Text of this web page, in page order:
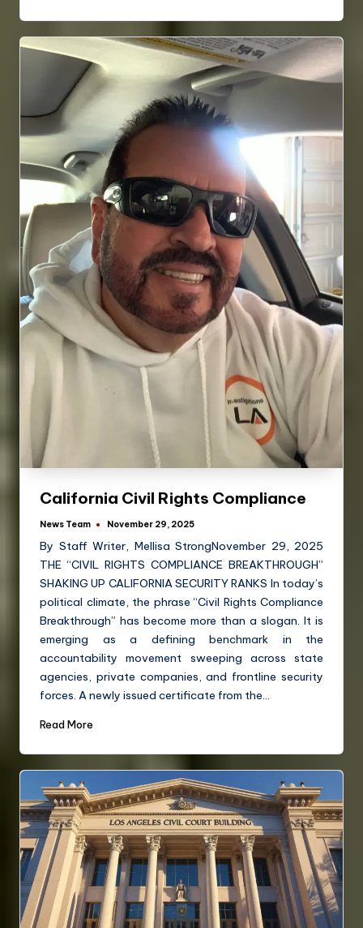
California Civil Rights Compliance
News Team November 29, 2025
By Staff Writer, Mellisa StrongNovember 29, 2025
THE “CIVIL RIGHTS COMPLIANCE BREAKTHROUGH”
SHAKING UP CALIFORNIA SECURITY RANKS In today’s
political climate, the phrase “Civil Rights Compliance
Breakthrough” has become more than a slogan. It is
emerging as a defining benchmark in the
accountability movement sweeping across state
agencies, private companies, and frontline security
forces. A newly issued certificate from the…
Read More